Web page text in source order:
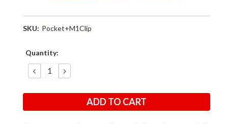
SKU: Pocket+M1Clip
Current
Quantity:
DECREASE
QUANTITY:
INCREASE
QUANTITY: